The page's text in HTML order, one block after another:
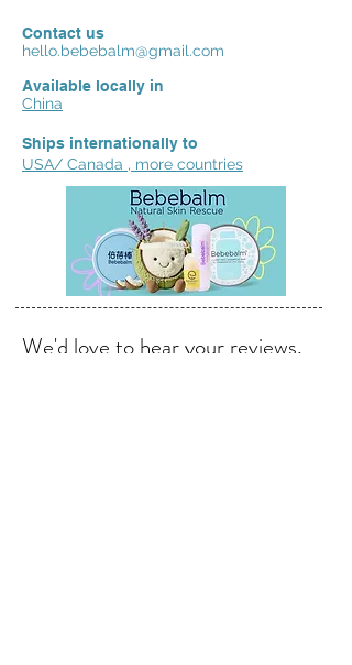
Contact us
hello.bebebalm@gmail.com
Available locally in
China
Ships internationally to
USA/ Canada , more countries
We'd love to hear your reviews,